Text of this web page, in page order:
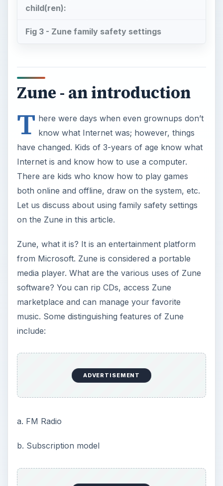
child(ren):
Fig 3 - Zune family safety settings
Zune - an introduction
T here were days when even grownups don’t
know what Internet was; however, things
have changed. Kids of 3-years of age know what
Internet is and know how to use a computer.
There are kids who know how to play games
both online and offline, draw on the system, etc.
Let us discuss about using family safety settings
on the Zune in this article.
Zune, what it is? It is an entertainment platform
from Microsoft. Zune is considered a portable
media player. What are the various uses of Zune
software? You can rip CDs, access Zune
marketplace and can manage your favorite
music. Some distinguishing features of Zune
include:
ADVERTISEMENT
a. FM Radio
b. Subscription model